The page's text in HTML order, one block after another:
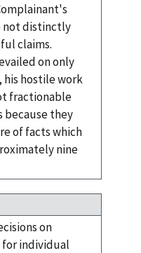
not distinctly
claims.
on only
hostile work
fractionable
because they
of facts which
nine
on
individual